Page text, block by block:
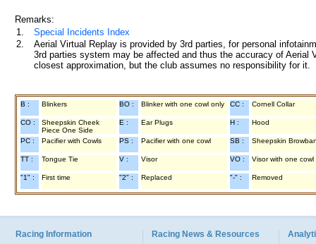
Remarks:
1.
Special Incidents Index
2.
Aerial Virtual Replay is provided by 3rd parties, for personal
3rd parties system may be affected and thus the accuracy of
closest approximation, but the club assumes no responsibility for
B : Blinkers BO : Blinker with one cowl only CC : Cornell Collar
CO :
Sheepskin Cheek
Piece One Side
E : Ear Plugs H : Hood
PC : Pacifier with Cowls PS : Pacifier with one cowl SB : Sheepskin
TT : Tongue Tie V : Visor VO : Visor with one cowl
"1" : First time "2" : Replaced "-" : Removed
Racing Information Racing News & Resources